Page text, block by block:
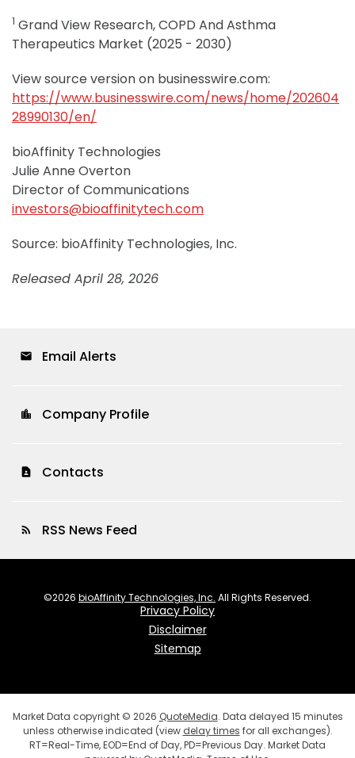
1 Grand View Research, COPD And Asthma
Therapeutics Market (2025 - 2030)
View source version on businesswire.com:
https://www.businesswire.com/news/home/202604
28990130/en/
bioAffinity Technologies
Julie Anne Overton
Director of Communications
investors@bioaffinitytech.com
Source: bioAffinity Technologies, Inc.
Released April 28, 2026
email Email Alerts
location_city Company Profile
contact_page Contacts
rss_feed RSS News Feed
©2026 bioAffinity Technologies, Inc. All Rights Reserved.
Privacy Policy
Disclaimer
Sitemap
Market Data copyright © 2026 QuoteMedia. Data delayed 15 minutes
unless otherwise indicated (view delay times for all exchanges).
RT=Real-Time,EOD=End of Day,PD=Previous Day. Market Data